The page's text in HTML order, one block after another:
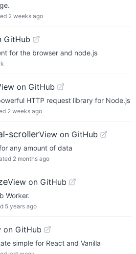
2 weeks ago
GitHub
for the browser and node.js
on GitHub
HTTP request library for Node.js
2 weeks ago
scrollerView on GitHub
any amount of data
2 months ago
View on GitHub
Worker.
5 years ago
on GitHub
simple for React and Vanilla